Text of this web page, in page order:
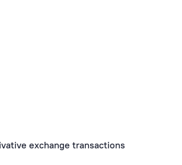
exchange transactions